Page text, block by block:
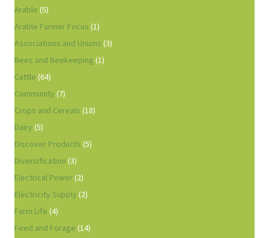
Arable (5)
Arable Farmer Focus (1)
Associations and Unions (3)
Bees and Beekeeping (1)
Cattle (64)
Community (7)
Crops and Cereals (18)
Dairy (5)
Discover Products (5)
Diversification (3)
Electrical Power(2)
Electricity Supply (2)
Farm Life (4)
Feed and Forage (14)